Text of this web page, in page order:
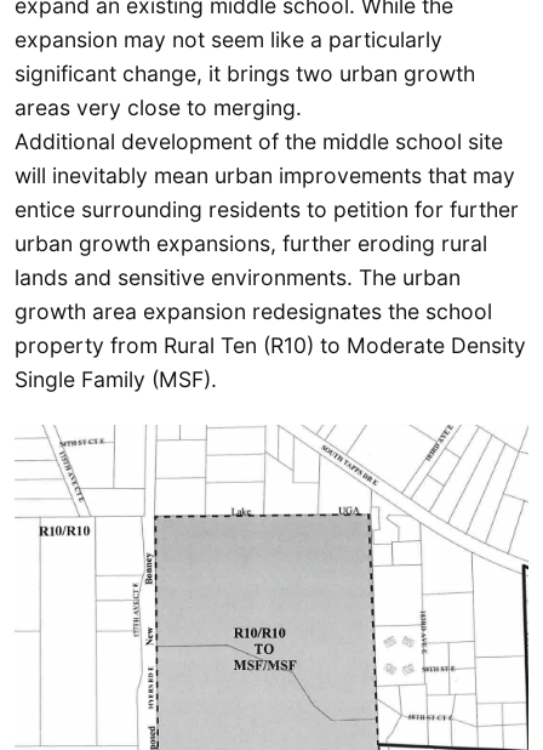
expand an existing middle school. While the
expansion may not seem like a particularly
significant change, it brings two urban growth
areas very close to merging.
Additional development of the middle school site
will inevitably mean urban improvements that may
entice surrounding residents to petition for further
urban growth expansions, further eroding rural
lands and sensitive environments. The urban
growth area expansion redesignates the school
property from Rural Ten (R10) to Moderate Density
Single Family (MSF).